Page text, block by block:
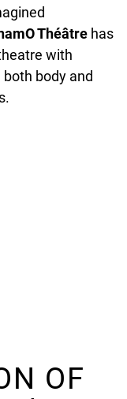
Théâtre has
with
body and
OF